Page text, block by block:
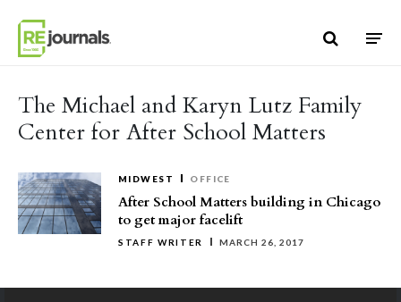
The Michael and Karyn Lutz Family
Center for After School Matters
MIDWEST OFFICE
After School Matters building in Chicago
to get major facelift
STAFF WRITER MARCH 26, 2017